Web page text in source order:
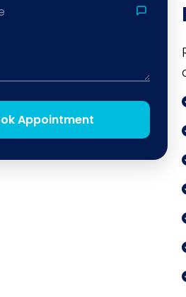
Appointment